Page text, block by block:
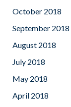
October 2018
September 2018
August 2018
July 2018
May 2018
April 2018